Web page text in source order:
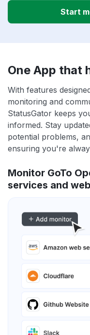
Start
One App that
With features
monitoring and
StatusGator keeps
informed. Stay
potential problems,
ensuring you're
Monitor GoTo
services and